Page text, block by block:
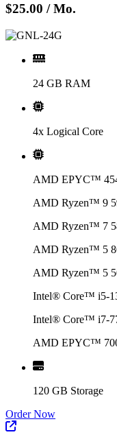
$25.00 / Mo.
24 GB RAM
4x Logical Core
AMD EPYC™
AMD Ryzen™ 9
AMD Ryzen™ 7
AMD Ryzen™ 5
AMD Ryzen™ 5
Intel® Core™ i5-
Intel® Core™ i7-
AMD EPYC™
120 GB Storage
Order Now